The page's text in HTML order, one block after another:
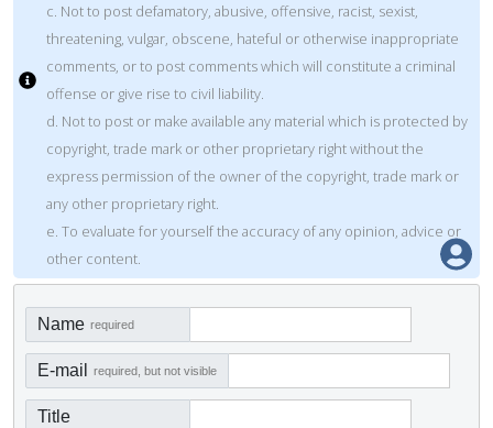
c. Not to post defamatory, abusive, offensive, racist, sexist,
threatening, vulgar, obscene, hateful or otherwise inappropriate
comments, or to post comments which will constitute a criminal
offense or give rise to civil liability.
d. Not to post or make available any material which is protected by
copyright, trade mark or other proprietary right without the
express permission of the owner of the copyright, trade mark or
any other proprietary right.
e. To evaluate for yourself the accuracy of any opinion, advice or
other content.
Name required
E-mail required, but not visible
Title